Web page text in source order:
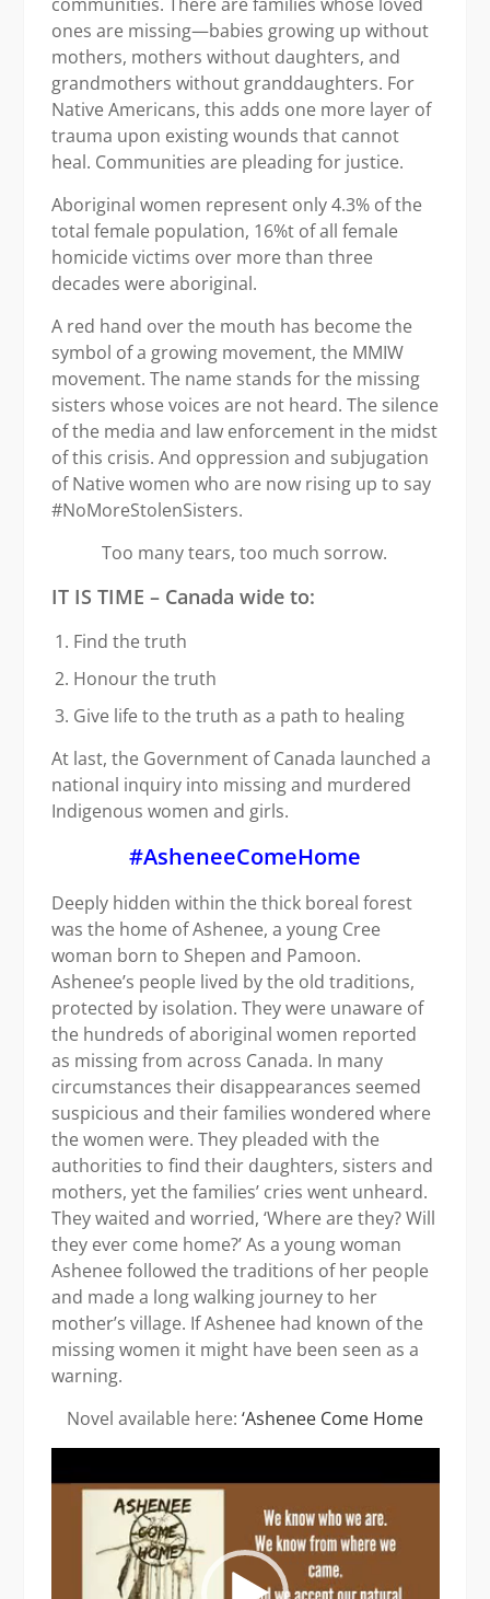
ones are missing—babies growing up without
mothers, mothers without daughters, and
grandmothers without granddaughters. For
Native Americans, this adds one more layer of
trauma upon existing wounds that cannot
heal. Communities are pleading for justice.
Aboriginal women represent only 4.3% of the
total female population, 16%t of all female
homicide victims over more than three
decades were aboriginal.
A red hand over the mouth has become the
symbol of a growing movement, the MMIW
movement. The name stands for the missing
sisters whose voices are not heard. The silence
of the media and law enforcement in the midst
of this crisis. And oppression and subjugation
of Native women who are now rising up to say
#NoMoreStolenSisters.
Too many tears, too much sorrow.
IT IS TIME – Canada wide to:
Find the truth
Honour the truth
Give life to the truth as a path to healing
At last, the Government of Canada launched a
national inquiry into missing and murdered
Indigenous women and girls.
#AsheneeComeHome
Deeply hidden within the thick boreal forest
was the home of Ashenee, a young Cree
woman born to Shepen and Pamoon.
Ashenee’s people lived by the old traditions,
protected by isolation. They were unaware of
the hundreds of aboriginal women reported
as missing from across Canada. In many
circumstances their disappearances seemed
suspicious and their families wondered where
the women were. They pleaded with the
authorities to find their daughters, sisters and
mothers, yet the families’ cries went unheard.
They waited and worried, ‘Where are they? Will
they ever come home?’ As a young woman
Ashenee followed the traditions of her people
and made a long walking journey to her
mother’s village. If Ashenee had known of the
missing women it might have been seen as a
warning.
Novel available here: ‘Ashenee Come Home
Player